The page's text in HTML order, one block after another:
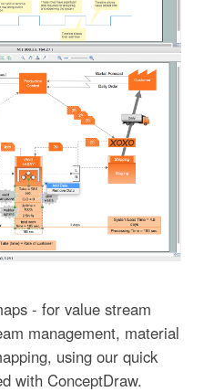
- for value stream
management, material
using our quick
with ConceptDraw.